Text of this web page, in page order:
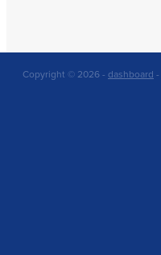
Copyright © 2026 - dashboard -